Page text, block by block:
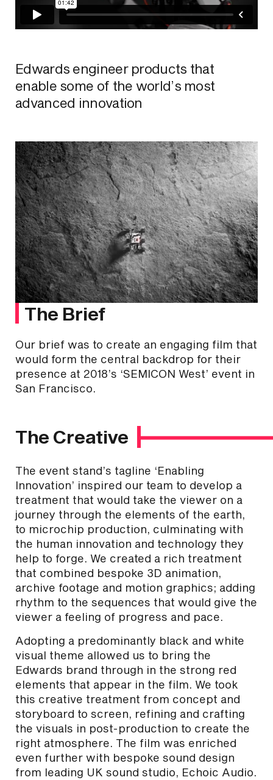
Edwards engineer products that
enable some of the world’s most
advanced innovation
The Brief
Our brief was to create an engaging film that
would form the central backdrop for their
presence at 2018’s ‘SEMICON West’ event in
San Francisco.
The Creative
The event stand’s tagline ‘Enabling
Innovation’ inspired our team to develop a
treatment that would take the viewer on a
journey through the elements of the earth,
to microchip production, culminating with
the human innovation and technology they
help to forge. We created a rich treatment
that combined bespoke 3D animation,
archive footage and motion graphics; adding
rhythm to the sequences that would give the
viewer a feeling of progress and pace.
Adopting a predominantly black and white
visual theme allowed us to bring the
Edwards brand through in the strong red
elements that appear in the film. We took
this creative treatment from concept and
storyboard to screen, refining and crafting
the visuals in post-production to create the
right atmosphere. The film was enriched
even further with bespoke sound design
from leading UK sound studio, Echoic Audio.